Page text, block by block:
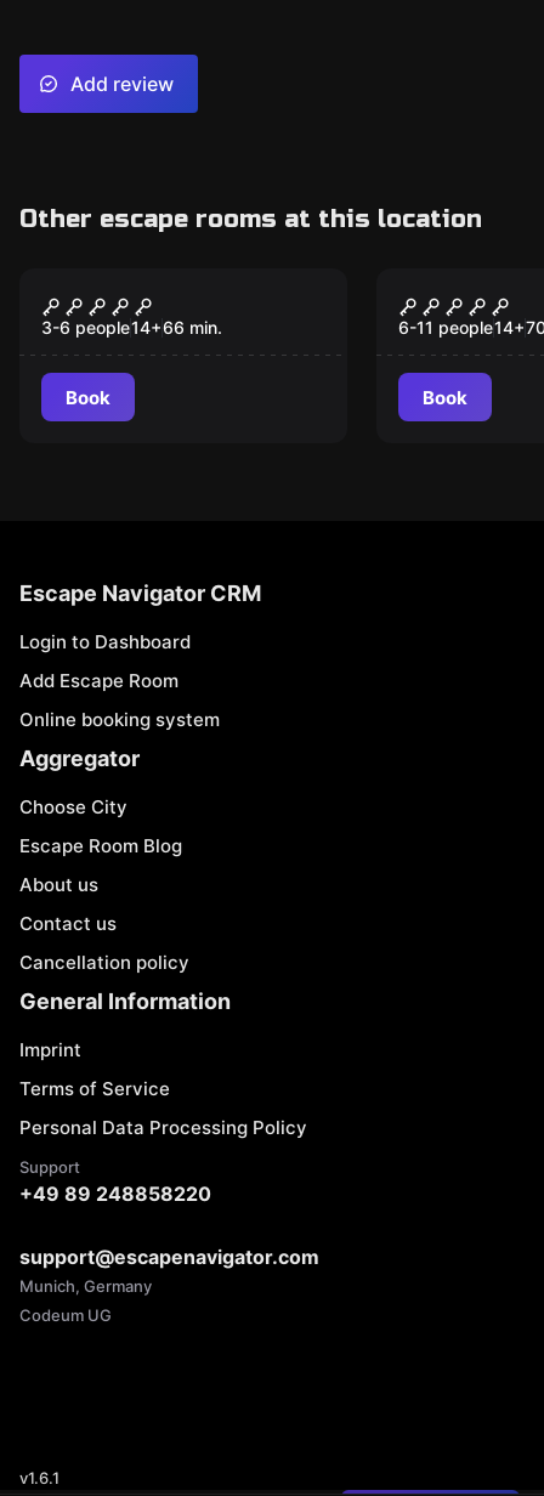
Add review
Other escape rooms at this location
The Discovery
3-6 people14+66 min.
Book
The Portal
6-11 people14+
Book
Escape Navigator CRM
Login to Dashboard
Add Escape Room
Online booking system
Aggregator
Choose City
Escape Room Blog
About us
Contact us
Cancellation policy
General Information
Imprint
Terms of Service
Personal Data Processing Policy
Support
+49 89 248858220
support@escapenavigator.com
Munich, Germany
Codeum UG
v1.6.1